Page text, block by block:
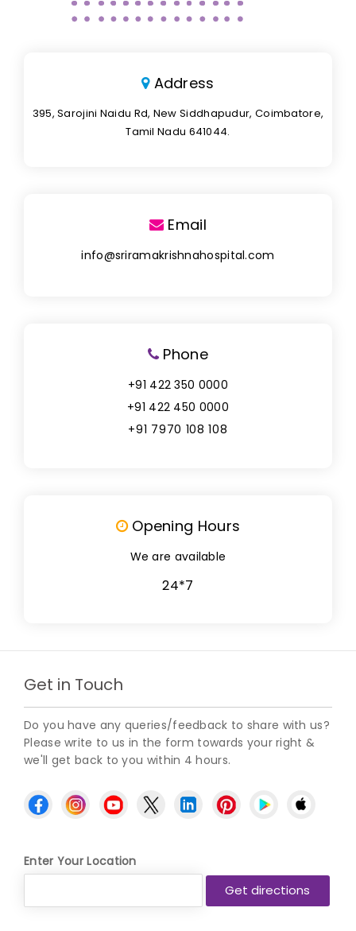
Address
395, Sarojini Naidu Rd, New Siddhapudur, Coimbatore,
Tamil Nadu 641044.
Email
info@sriramakrishnahospital.com
Phone
+91 422 350 0000
+91 422 450 0000
+91 7970 108 108
Opening Hours
We are available
24*7
Get in Touch
Do you have any queries/feedback to share with us?
Please write to us in the form towards your right &
we'll get back to you within 4 hours.
Enter Your Location